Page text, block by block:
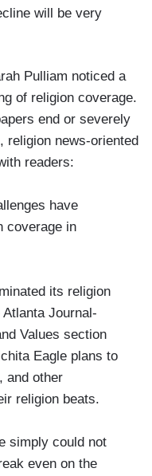
will be very
Pulliam noticed a
of religion coverage.
end or severely
religion news-oriented
readers:
have
coverage in
its religion
Journal-
Values section
Eagle plans to
and other
religion beats.
simply could not
even on the